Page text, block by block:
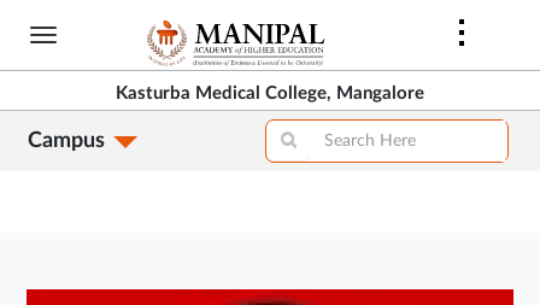
Skip
content
Kasturba Medical College, Mangalore
Campus